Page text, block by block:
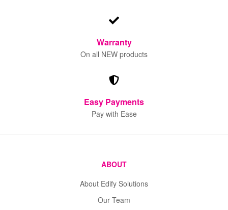
Warranty
On all NEW products
Easy Payments
Pay with Ease
ABOUT
About Edify Solutions
Our Team